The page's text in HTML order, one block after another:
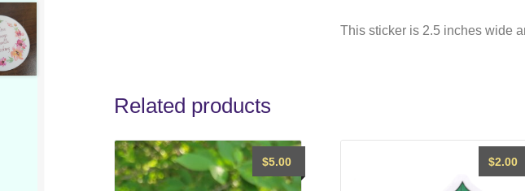
This sticker is 2.5 inches wide
Related products
$5.00 $2.00